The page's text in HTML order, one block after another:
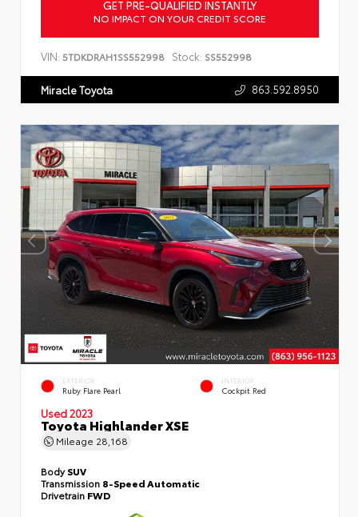
GET PRE-QUALIFIED INSTANTLY
NO IMPACT ON YOUR CREDIT SCORE
VIN: 5TDKDRAH1SS552998 Stock: SS552998
Miracle Toyota 863.592.8950
EXTERIOR
Ruby Flare Pearl
INTERIOR
Cockpit Red
Used 2023
Toyota Highlander XSE
Mileage 28,168
BodySUV
Transmission 8-Speed Automatic
Drivetrain FWD